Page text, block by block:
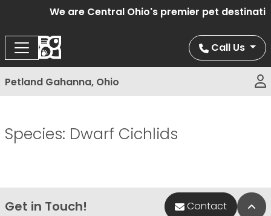
We are Central Ohio's premier pet
Call Us
Petland Gahanna, Ohio
Species: Dwarf Cichlids
Get in Touch! Contact